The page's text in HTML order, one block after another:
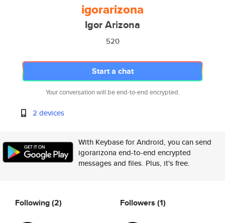
igorarizona
Igor Arizona
520
Start a chat
Your conversation will be end-to-end encrypted.
2 devices
With Keybase for Android, you can send
igorarizona end-to-end encrypted
messages and files. Plus, it's free.
Following(2) Followers (1)